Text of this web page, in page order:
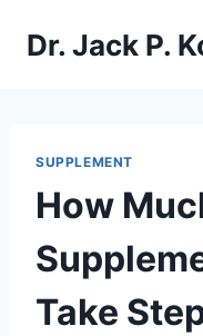
Dr. Jack P.
SUPPLEMENT
How
Take